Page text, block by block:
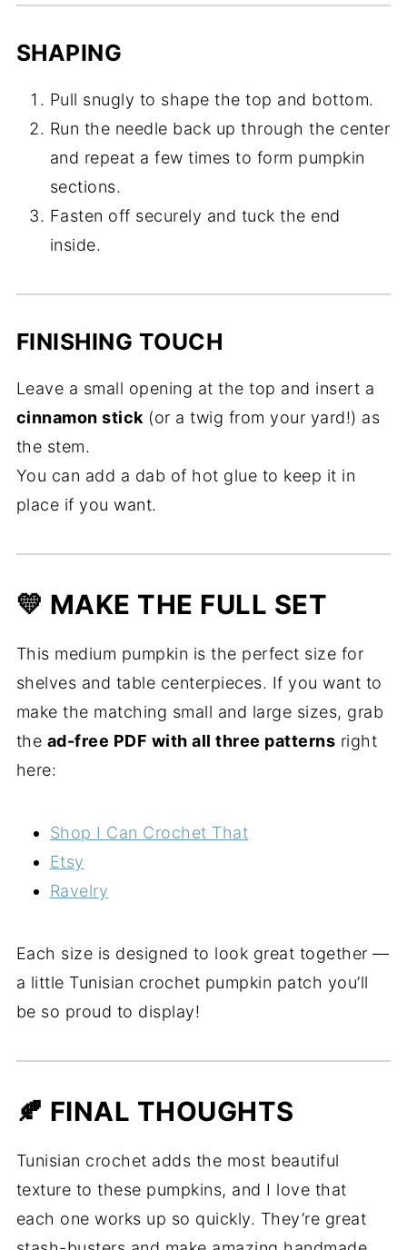
SHAPING
Pull snugly to shape the top and bottom.
Run the needle back up through the center
and repeat a few times to form pumpkin
sections.
Fasten off securely and tuck the end
inside.
FINISHING TOUCH
Leave a small opening at the top and insert a
cinnamon stick (or a twig from your yard!) as
the stem.
You can add a dab of hot glue to keep it in
place if you want.
💛 MAKE THE FULL SET
This medium pumpkin is the perfect size for
shelves and table centerpieces. If you want to
make the matching small and large sizes, grab
the ad-free PDF with all three patterns right
here:
Shop I Can Crochet That
Etsy
Ravelry
Each size is designed to look great together —
a little Tunisian crochet pumpkin patch you’ll
be so proud to display!
🍂 FINAL THOUGHTS
Tunisian crochet adds the most beautiful
texture to these pumpkins, and I love that
each one works up so quickly. They’re great